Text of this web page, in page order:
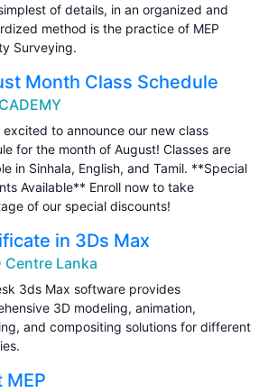
of details, in an organized and
method is the practice of MEP
Surveying.
Month Class Schedule
excited to announce our new class
for the month of August! Classes are
in Sinhala, English, and Tamil. **Special
Available** Enroll now to take
of our special discounts!
in 3Ds Max
Centre Lanka
3ds Max software provides
3D modeling, animation,
and compositing solutions for different
MEP